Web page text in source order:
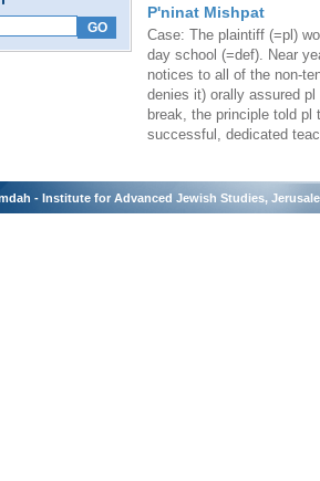
P'ninat Mishpat
Case: The plaintiff (=pl)
day school (=def). Near
notices to all of the non-
denies it) orally assured
break, the principle told
successful, dedicated
- Institute for Advanced Jewish Studies,